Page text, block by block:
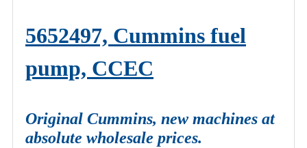
5652497, Cummins fuel
pump, CCEC
Original Cummins, new machines at
absolute wholesale prices.